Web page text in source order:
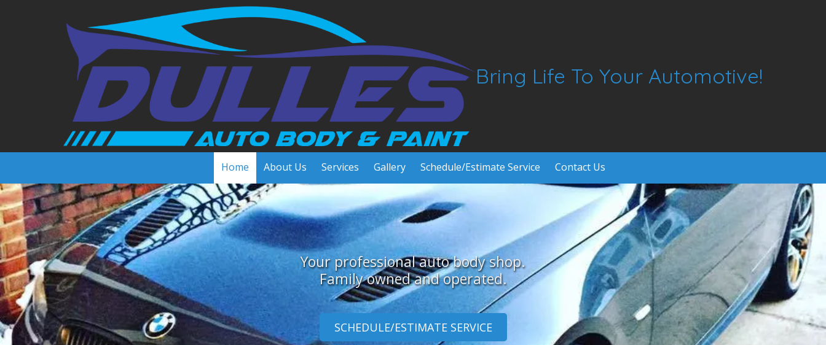
Skip to content
Bring Life To Your Automotive!
Home About Us Services Gallery Schedule/Estimate Service Contact Us
Your professional auto body shop.
Family owned and operated.
SCHEDULE/ESTIMATE SERVICE